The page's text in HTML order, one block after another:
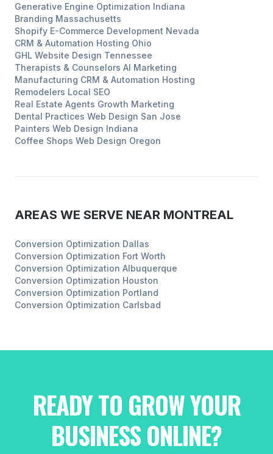
Generative Engine Optimization Indiana
Branding Massachusetts
Shopify E-Commerce Development Nevada
CRM & Automation Hosting Ohio
GHL Website Design Tennessee
Therapists & Counselors AI Marketing
Manufacturing CRM & Automation Hosting
Remodelers Local SEO
Real Estate Agents Growth Marketing
Dental Practices Web Design San Jose
Painters Web Design Indiana
Coffee Shops Web Design Oregon
AREAS WE SERVE NEAR MONTREAL
Conversion Optimization Dallas
Conversion Optimization Fort Worth
Conversion Optimization Albuquerque
Conversion Optimization Houston
Conversion Optimization Portland
Conversion Optimization Carlsbad
READY TO GROW YOUR
BUSINESS ONLINE?